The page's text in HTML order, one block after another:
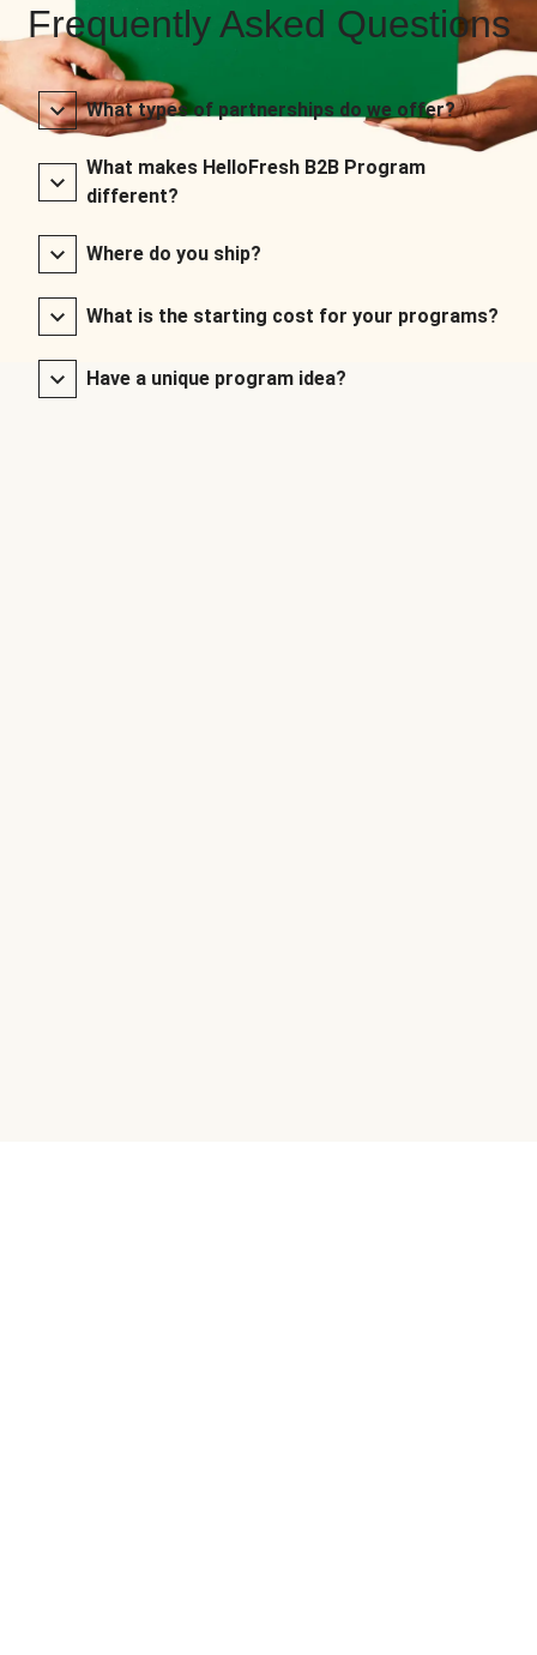
Frequently Asked Questions
What types of partnerships do we offer?
What makes HelloFresh B2B Program
different?
Where do you ship?
What is the starting cost for your programs?
Have a unique program idea?